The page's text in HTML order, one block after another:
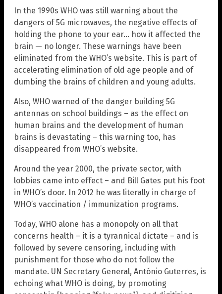
In the 1990s WHO was still warning about the
dangers of 5G microwaves, the negative effects of
holding the phone to your ear… how it affected the
brain — no longer. These warnings have been
eliminated from the WHO’s website. This is part of
accelerating elimination of old age people and of
dumbing the brains of children and young adults.
Also, WHO warned of the danger building 5G
antennas on school buildings – as the effect on
human brains and the development of human
brains is devastating – this warning too, has
disappeared from WHO’s website.
Around the year 2000, the private sector, with
lobbies came into effect – and Bill Gates put his foot
in WHO’s door. In 2012 he was literally in charge of
WHO’s vaccination / immunization programs.
Today, WHO alone has a monopoly on all that
concerns health – it is a tyrannical dictate – and is
followed by severe censoring, including with
punishment for those who do not follow the
mandate. UN Secretary General, António Guterres, is
echoing what WHO is doing, by promoting